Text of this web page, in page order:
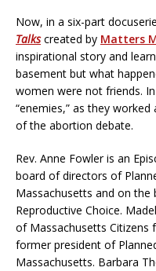
Now, in a six-part
Talkscreated by Matters
inspirational story and
basement but what
women were not friends.
“enemies,” as they
of the abortion debate.
Rev. Anne Fowler is an
board of directors of
Massachusetts and on
Reproductive Choice.
of Massachusetts Citizens
former president of
Massachusetts. Barbara